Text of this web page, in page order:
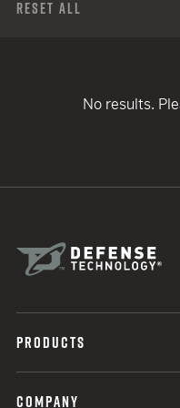
Reset All
No results.
PRODUCTS
COMPANY